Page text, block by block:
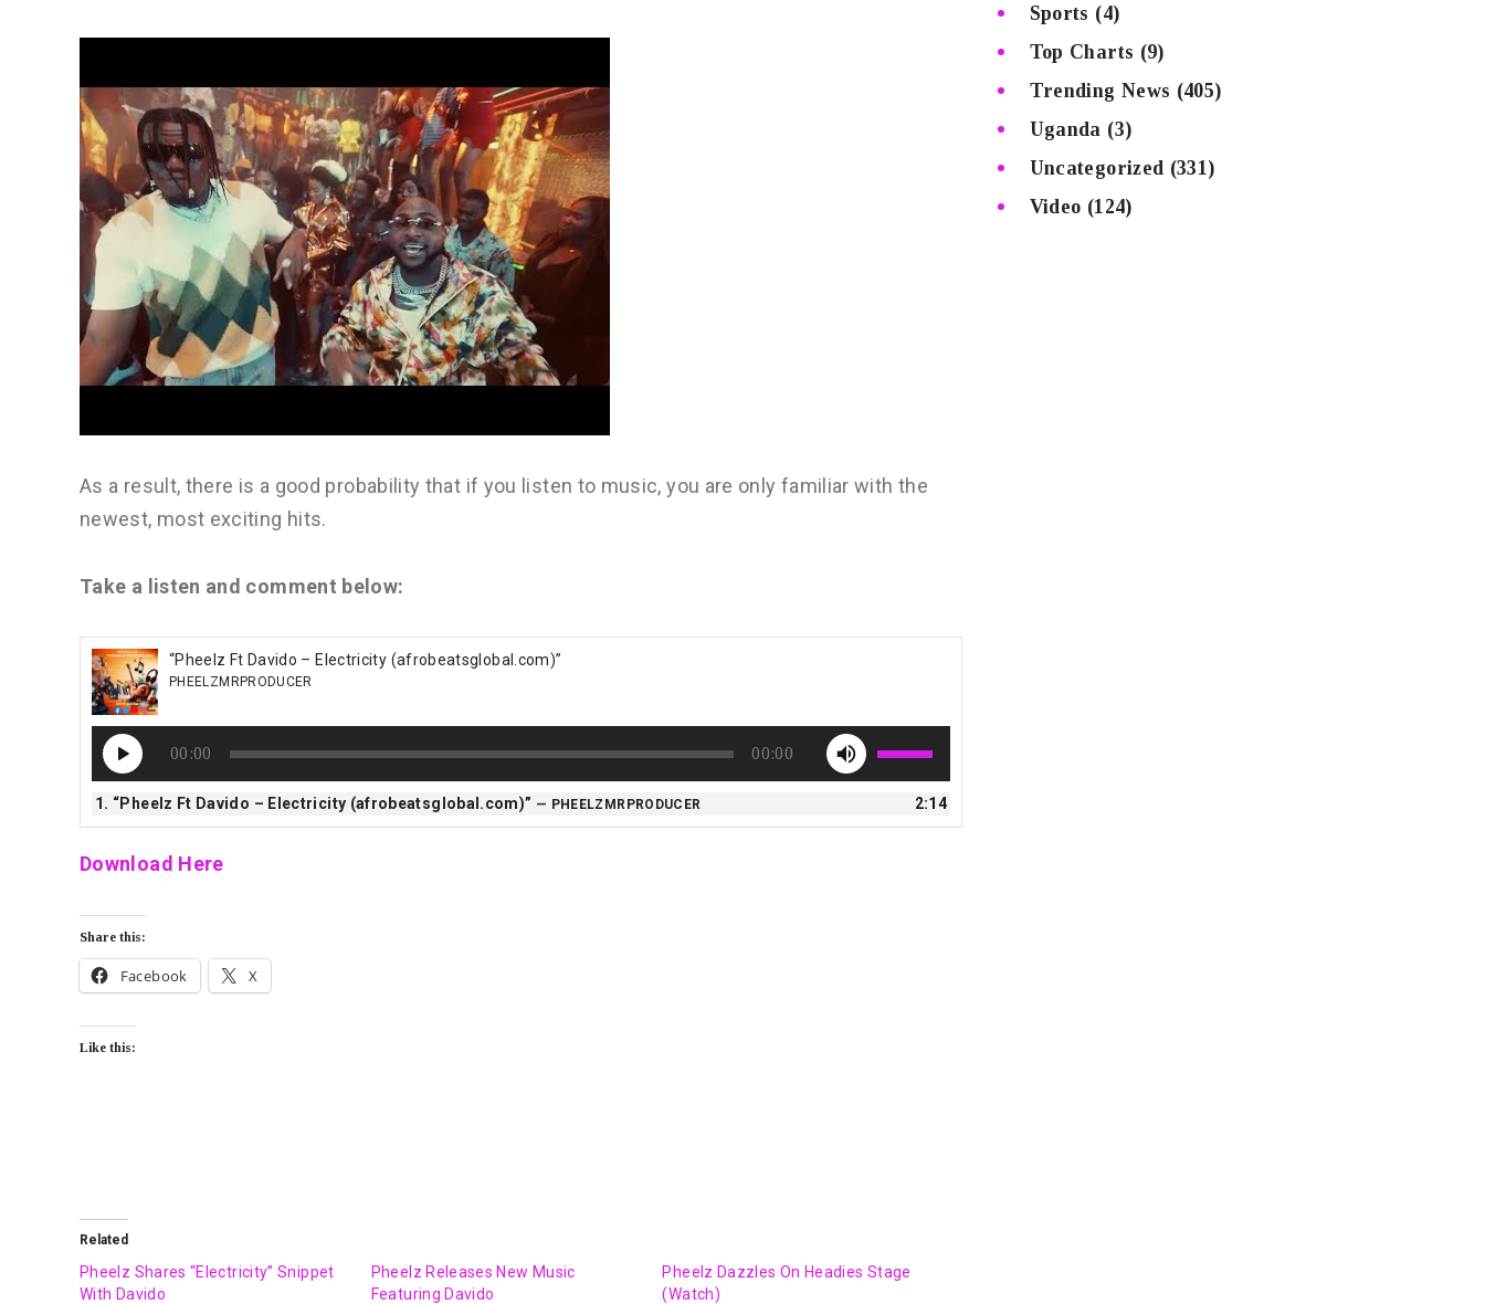
As a result, there is a good probability that if you listen to music, you are only familiar with the
newest, most exciting hits.
Take a listen and comment below:
“Pheelz Ft Davido – Electricity (afrobeatsglobal.com)”
PHEELZMRPRODUCER
Audio
Player
00:00 00:00
1. “Pheelz Ft Davido – Electricity (afrobeatsglobal.com)” — PHEELZMRPRODUCER 2:14
Download Here
Share this:
Facebook X
Like this:
Related
Pheelz Shares “Electricity” Snippet
With Davido
Pheelz Releases New Music
Featuring Davido
Pheelz Dazzles On Headies Stage
(Watch)
Sports (4)
Top Charts (9)
Trending News (405)
Uganda (3)
Uncategorized (331)
Video (124)